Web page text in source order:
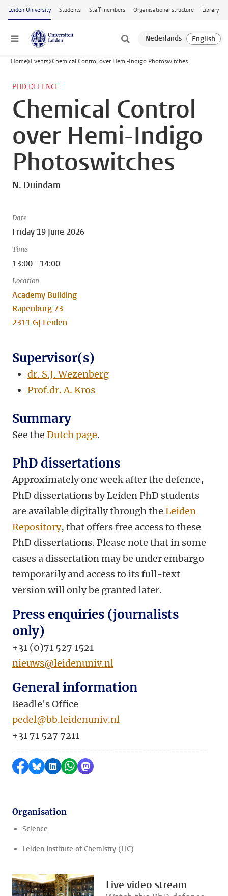
Skip to main content
Leiden University Students Staff members Organisational structure Library
Menu
Home Events Chemical Control over Hemi-Indigo Photoswitches
PHD DEFENCE
Chemical Control
over Hemi-Indigo
Photoswitches
N. Duindam
Date
Friday 19 June 2026
Time
13:00 - 14:00
Location
Academy Building
Rapenburg 73
2311 GJ Leiden
Supervisor(s)
dr. S.J. Wezenberg
Prof.dr. A. Kros
Summary
See the Dutch page.
PhD dissertations
Approximately one week after the defence,
PhD dissertations by Leiden PhD students
are available digitally through the Leiden
Repository, that offers free access to these
PhD dissertations. Please note that in some
cases a dissertation may be under embargo
temporarily and access to its full-text
version will only be granted later.
Press enquiries (journalists
only)
+31 (0)71 527 1521
nieuws@leidenuniv.nl
General information
Beadle's Office
pedel@bb.leidenuniv.nl
+31 71 527 7211
Share on Facebook
Share by Bluesky
Share on LinkedIn
Share by WhatsApp
Share by Mastodon
Organisation
Science
Leiden Institute of Chemistry (LIC)
Live video stream